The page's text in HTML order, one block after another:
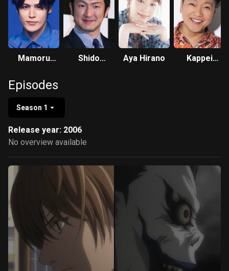
Mamoru
Shido
Aya Hirano
Kappei
Episodes
Season 1
Release year: 2006
No overview available